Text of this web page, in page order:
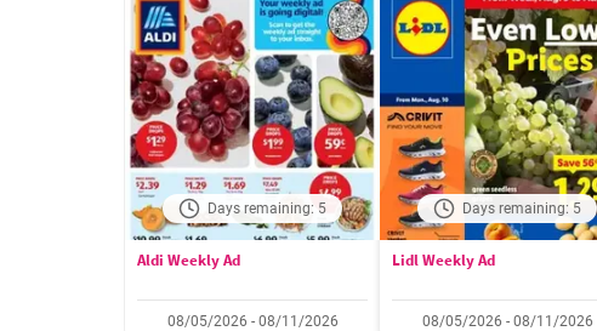
Days remaining: 5
Aldi Weekly Ad
08/05/2026 - 08/11/2026
Days remaining: 5
Lidl Weekly Ad
08/05/2026 - 08/11/2026